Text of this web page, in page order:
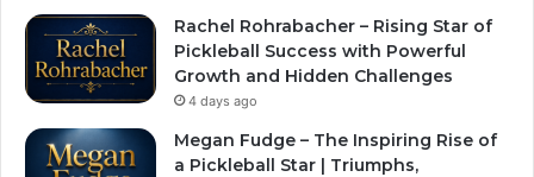
Rachel Rohrabacher – Rising Star of
Pickleball Success with Powerful
Growth and Hidden Challenges
4 days ago
Megan Fudge – The Inspiring Rise of
a Pickleball Star | Triumphs,